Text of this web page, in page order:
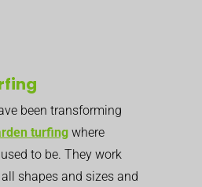
been transforming
turfing where
to be. They work
shapes and sizes and